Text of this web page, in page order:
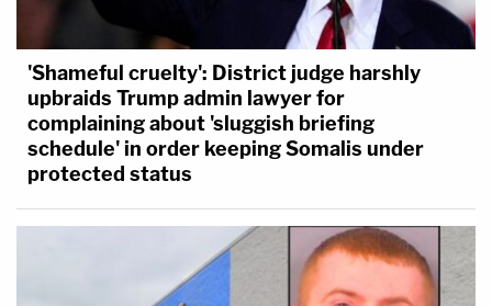
'Shameful cruelty': District judge harshly
upbraids Trump admin lawyer for
complaining about 'sluggish briefing
schedule' in order keeping Somalis under
protected status